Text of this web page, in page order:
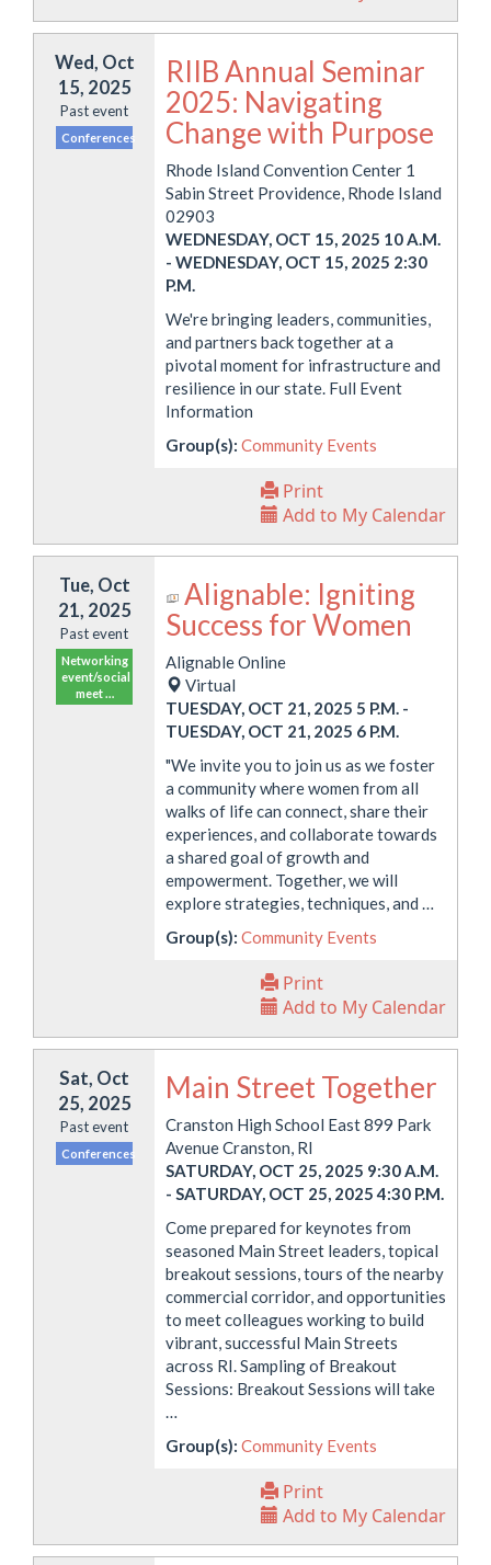
Wed, Oct
15, 2025
Past event
Conferences
RIIB Annual Seminar
2025: Navigating
Change with Purpose
Rhode Island Convention Center 1
Sabin Street Providence, Rhode Island
02903
WEDNESDAY, OCT 15, 2025 10 A.M.
- WEDNESDAY, OCT 15, 2025 2:30
P.M.
We're bringing leaders, communities,
and partners back together at a
pivotal moment for infrastructure and
resilience in our state. Full Event
Information
Group(s): Community Events
Print
Add to My Calendar
Tue, Oct
21, 2025
Past event
Networking
event/social
meet …
Alignable: Igniting
Success for Women
Alignable Online
Virtual
TUESDAY, OCT 21, 2025 5 P.M. -
TUESDAY, OCT 21, 2025 6 P.M.
"We invite you to join us as we foster
a community where women from all
walks of life can connect, share their
experiences, and collaborate towards
a shared goal of growth and
empowerment. Together, we will
explore strategies, techniques, and …
Group(s): Community Events
Print
Add to My Calendar
Sat, Oct
25, 2025
Past event
Conferences
Main Street Together
Cranston High School East 899 Park
Avenue Cranston, RI
SATURDAY, OCT 25, 2025 9:30 A.M.
- SATURDAY, OCT 25, 2025 4:30 P.M.
Come prepared for keynotes from
seasoned Main Street leaders, topical
breakout sessions, tours of the nearby
commercial corridor, and opportunities
to meet colleagues working to build
vibrant, successful Main Streets
across RI. Sampling of Breakout
Sessions: Breakout Sessions will take
Group(s): Community Events
Print
Add to My Calendar